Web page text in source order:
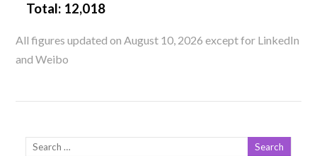
Total: 12,018
All figures updated on August 10, 2026 except for LinkedIn
and Weibo